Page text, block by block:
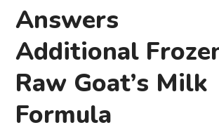
Answers
Additional
Raw Goat’s Milk
Formula